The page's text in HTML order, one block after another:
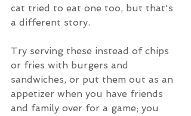
cat tried to eat one too, but that's
a different story.
Try serving these instead of chips
or fries with burgers and
sandwiches, or put them out as an
appetizer when you have friends
and family over for a game; you